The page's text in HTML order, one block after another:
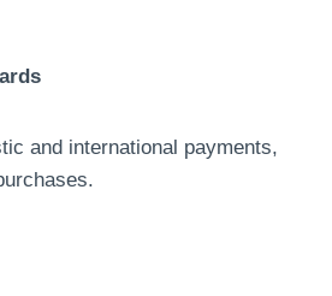
and international payments,